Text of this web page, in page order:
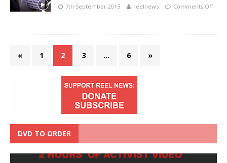
7th September 2015 reelnews Comments Off
« 1 2 3 … 6 »
DVD TO ORDER